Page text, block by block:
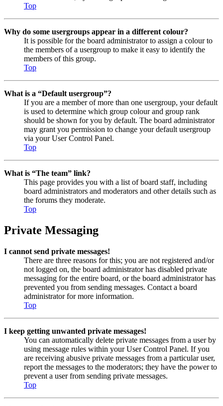
Top
Why do some usergroups appear in a different colour?
It is possible for the board administrator to assign a colour to
the members of a usergroup to make it easy to identify the
members of this group.
Top
What is a “Default usergroup”?
If you are a member of more than one usergroup, your default
is used to determine which group colour and group rank
should be shown for you by default. The board administrator
may grant you permission to change your default usergroup
via your User Control Panel.
Top
What is “The team” link?
This page provides you with a list of board staff, including
board administrators and moderators and other details such as
the forums they moderate.
Top
Private Messaging
I cannot send private messages!
There are three reasons for this; you are not registered and/or
not logged on, the board administrator has disabled private
messaging for the entire board, or the board administrator has
prevented you from sending messages. Contact a board
administrator for more information.
Top
I keep getting unwanted private messages!
You can automatically delete private messages from a user by
using message rules within your User Control Panel. If you
are receiving abusive private messages from a particular user,
report the messages to the moderators; they have the power to
prevent a user from sending private messages.
Top